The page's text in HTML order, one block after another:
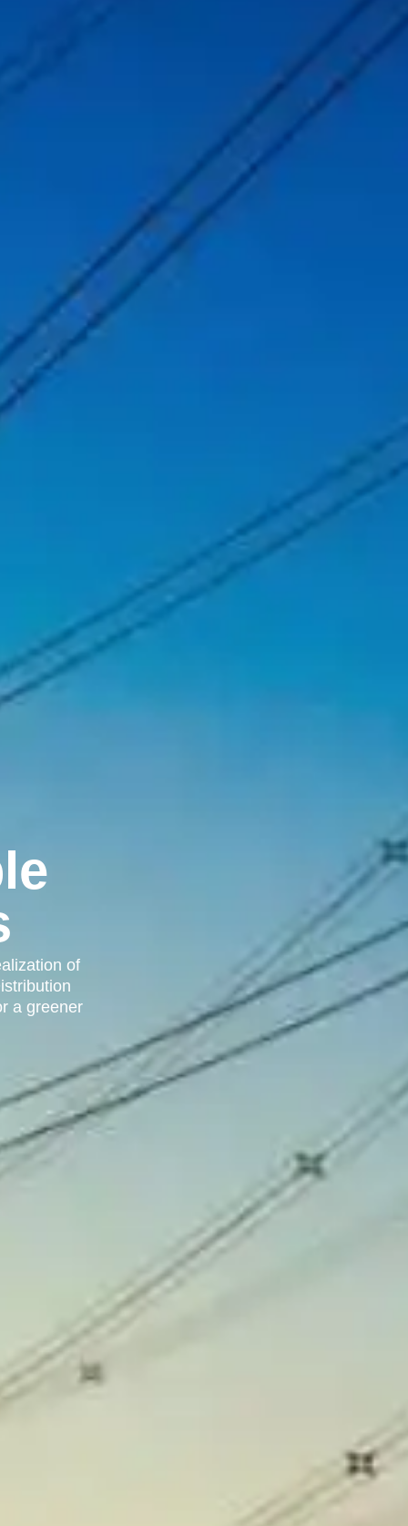
of
a greener